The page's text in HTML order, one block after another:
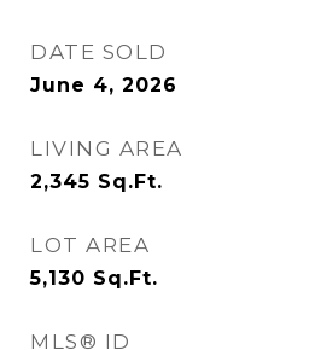
DATE SOLD
June 4, 2026
LIVING AREA
2,345 Sq.Ft.
LOT AREA
5,130 Sq.Ft.
MLS® ID